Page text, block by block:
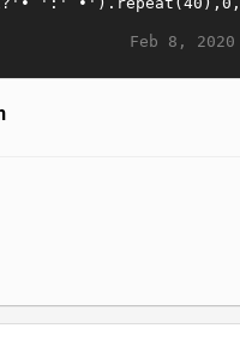
Feb 8, 2020